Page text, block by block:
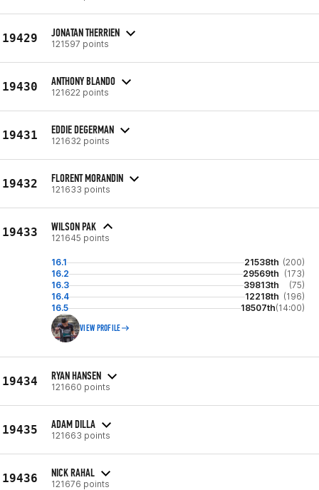
19429 JONATAN THERRIEN
121597 points
19430 ANTHONY BLANDO
121622 points
19431 EDDIE DEGERMAN
121632 points
19432 FLORENT MORANDIN
121633 points
19433 WILSON PAK
121645 points
16.1 21538th (200)
16.2
29569th (173)
16.3
39813th
(75)
16.4
12218th (196)
16.5
18507th(14:00)
VIEW PROFILE
19434 RYAN HANSEN
121660 points
19435 ADAM DILLA
121663 points
19436 NICK RAHAL
121676 points